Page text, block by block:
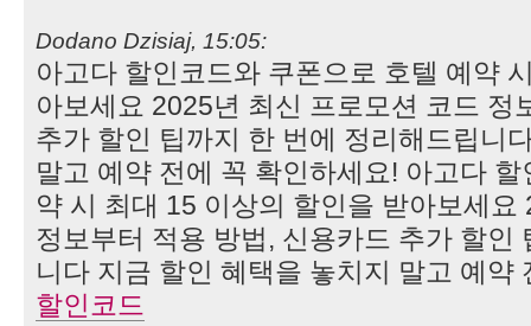
Dodano Dzisiaj, 15:05:
아고다 할인코드와 쿠폰으로 호텔 예약
아보세요 2025년 최신 프로모션 코드 정
추가 할인 팁까지 한 번에 정리해드립니
말고 예약 전에 꼭 확인하세요! 아고다
약 시 최대 15 이상의 할인을 받아보세
정보부터 적용 방법, 신용카드 추가 할인
니다 지금 할인 혜택을 놓치지 말고 예약
할인코드